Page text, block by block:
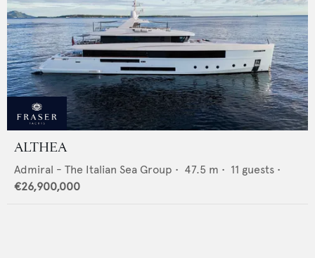
ALTHEA
Admiral - The Italian Sea Group • 47.5 m • 11 guests •
€26,900,000